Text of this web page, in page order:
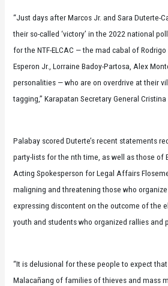
“Just days after Marcos Jr. and Sara Duterte-
their so-called ‘victory’ in the 2022 national
for the NTF-ELCAC — the mad cabal of
Esperon Jr., Lorraine Badoy-Partosa, Alex
personalities — who are on overdrive at their
tagging,” Karapatan Secretary General Cristina
Palabay scored Duterte’s recent statements
party-lists for the nth time, as well as those of
Acting Spokesperson for Legal Affairs
maligning and threatening those who
expressing discontent on the outcome of the
youth and students who organized rallies and
“It is delusional for these people to expect
Malacañang of families of thieves and mass